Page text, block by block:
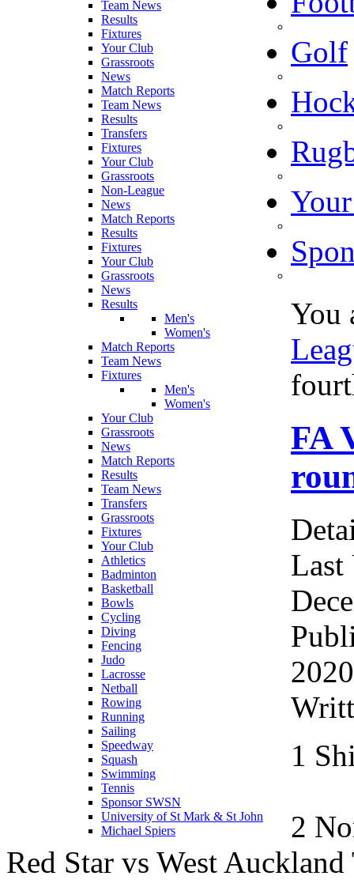
Team News
Results
Fixtures
Your Club
Grassroots
News
Match Reports
Team News
Results
Transfers
Fixtures
Your Club
Grassroots
Non-League
Golf
News
Match Reports
Results
Fixtures
Your Club
Grassroots
News
Results
Men's
Women's
Match Reports
Team News
Fixtures
Men's
Women's
Your Club
Grassroots
News
Match Reports
Results
Team News
Transfers
Grassroots
Fixtures
Your Club
Athletics
Badminton
Basketball
Bowls
Cycling
Diving
Fencing
Judo
Lacrosse
Netball
Rowing
Running
Sailing
Speedway
Squash
Swimming
Tennis
Sponsor SWSN
University of St Mark & St John
Michael Spiers
You
FA
Last
1
2
Red Star vs West